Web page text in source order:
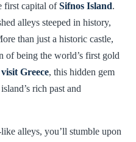
first capital ofSifnos Island.
alleys steeped in history,
than just a historic castle,
of being the world’s first gold
visit Greece, this hidden gem
rich past and
alleys, you’ll stumble upon